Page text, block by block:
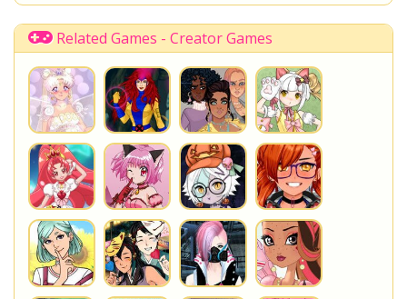
Shopkins Shoppies
LoliRock
Disney Descendants
Related Games - Creator Games